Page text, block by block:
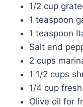
1/2 cup
1 teaspoon
1 teaspoon
Salt and
2 cups
1 1/2 cups
1/4 cup
Olive oil for